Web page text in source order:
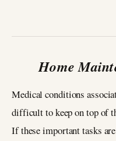
Home
Medical conditions
difficult to keep on top of
If these important tasks